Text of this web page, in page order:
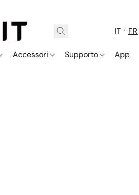
IT FR
Accessori Supporto App